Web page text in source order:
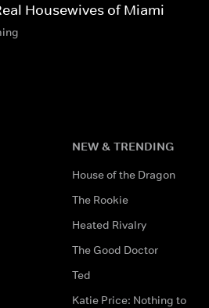
Housewives of Miami
NEW & TRENDING
House of the Dragon
The Rookie
Heated Rivalry
The Good Doctor
Ted
Katie Price: Nothing to